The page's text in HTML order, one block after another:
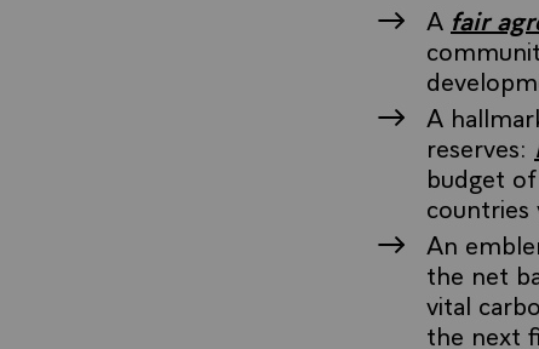
A fair
A
reserves:
budget
countries
An
the net
vital
the next